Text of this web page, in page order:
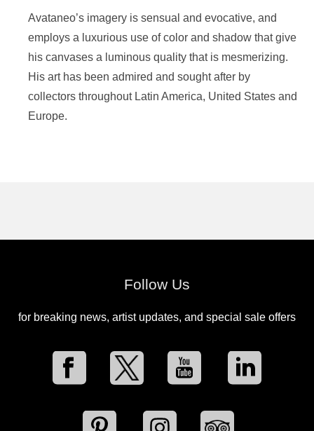
Avataneo’s imagery is sensual and evocative, and
employs a luxurious use of color and shadow that give
his canvases a luminous quality that is mesmerizing.
His art has been admired and sought after by
collectors throughout Latin America, United States and
Europe.
Follow Us
for breaking news, artist updates, and special sale offers